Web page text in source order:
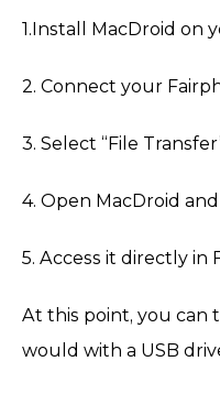
1.Install MacDroid on
2. Connect your
3. Select “File
4. Open MacDroid
5. Access it directly in
At this point, you can
would with a USB